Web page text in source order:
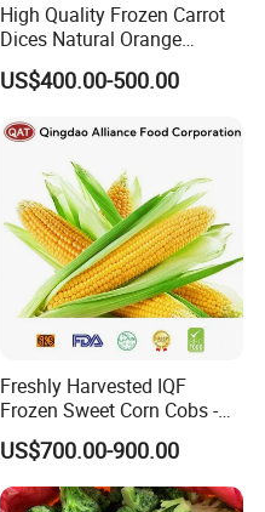
High Quality Frozen Carrot
Dices Natural Orange
Vegetable for Restaurant
US$400.00-500.00
Freshly Harvested IQF
Frozen Sweet Corn Cobs -
Sourced From China
US$700.00-900.00